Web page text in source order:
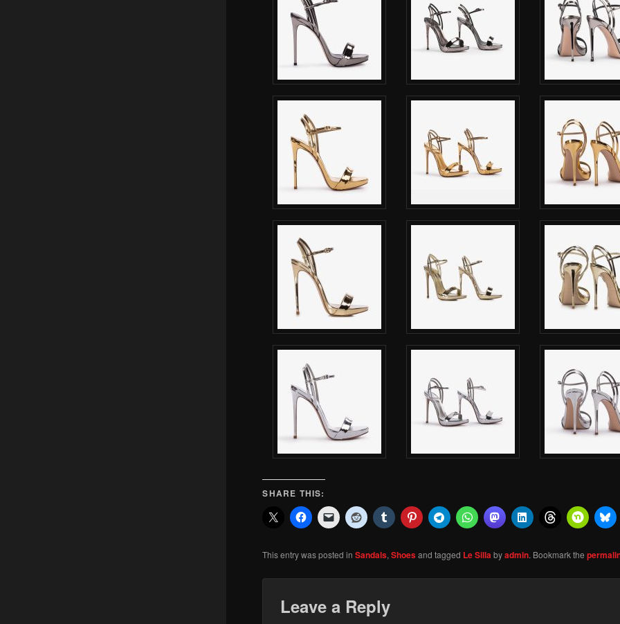
SHARE THIS:
This entry was posted inSandals,Shoesand tagged Le Sillabyadmin. Bookmark the
Leave a Reply